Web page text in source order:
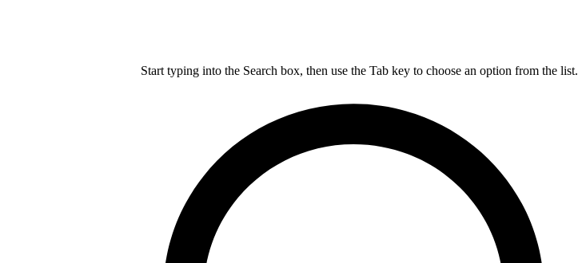
Start typing into the Search box, then use the Tab key to choose an option from the list.